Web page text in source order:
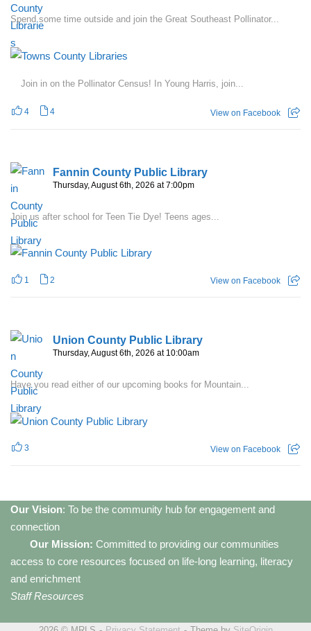
Spend some time outside and join the Great Southeast Pollinator...
Join in on the Pollinator Census! In Young Harris, join...
4 4 View on Facebook
Fannin County Public Library
Thursday, August 6th, 2026 at 7:00pm
Join us after school for Teen Tie Dye! Teens ages...
1 2 View on Facebook
Union County Public Library
Thursday, August 6th, 2026 at 10:00am
Have you read either of our upcoming books for Mountain...
3 View on Facebook
Our Vision: To be the community hub for engagement and
connection
Our Mission: Committed to providing our communities
access to core resources focused on life-long learning, literacy
and enrichment
Staff Resources